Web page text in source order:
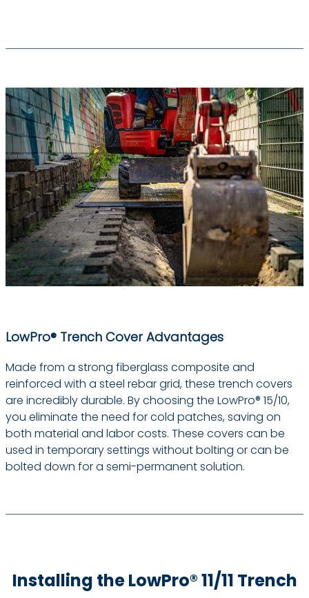
LowPro® Trench Cover Advantages
Made from a strong fiberglass composite and
reinforced with a steel rebar grid, these trench covers
are incredibly durable. By choosing the LowPro® 15/10,
you eliminate the need for cold patches, saving on
both material and labor costs. These covers can be
used in temporary settings without bolting or can be
bolted down for a semi-permanent solution.
Installing the LowPro® 11/11 Trench